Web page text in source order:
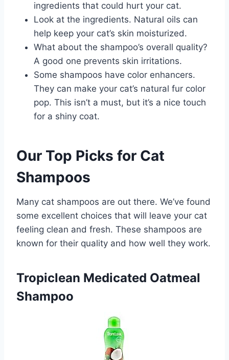
ingredients that could hurt your cat.
Look at the ingredients. Natural oils can
help keep your cat’s skin moisturized.
What about the shampoo’s overall quality?
A good one prevents skin irritations.
Some shampoos have color enhancers.
They can make your cat’s natural fur color
pop. This isn’t a must, but it’s a nice touch
for a shiny coat.
Our Top Picks for Cat
Shampoos
Many cat shampoos are out there. We’ve found
some excellent choices that will leave your cat
feeling clean and fresh. These shampoos are
known for their quality and how well they work.
Tropiclean Medicated Oatmeal
Shampoo